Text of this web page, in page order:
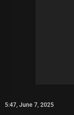
5:47, June 7, 2025